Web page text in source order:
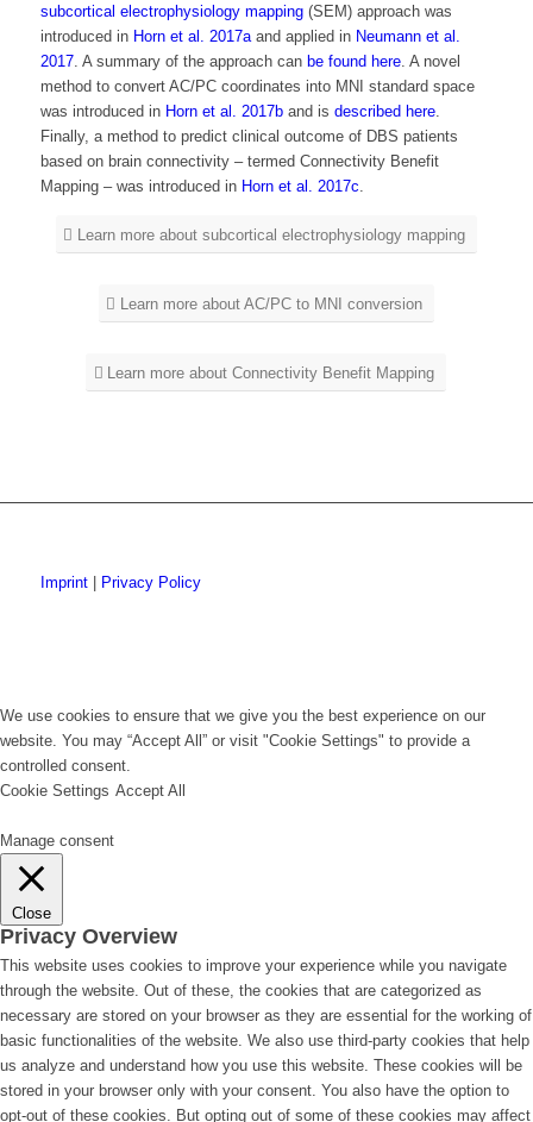
subcortical electrophysiology mapping(SEM) approach was
introduced in Horn et al. 2017aand applied in Neumann et al.
2017. A summary of the approach can be found here. A novel
method to convert AC/PC coordinates into MNI standard space
was introduced in Horn et al. 2017band is described here.
Finally, a method to predict clinical outcome of DBS patients
based on brain connectivity – termed Connectivity Benefit
Mapping – was introduced in Horn et al. 2017c
Learn more about subcortical electrophysiology mapping
Learn more about AC/PC to MNI conversion
Learn more about Connectivity Benefit Mapping
Imprint| Privacy Policy
We use cookies to ensure that we give you the best experience on our
website. You may “Accept All” or visit "Cookie Settings" to provide a
controlled consent.
Cookie Settings Accept All
Manage consent
Close
Privacy Overview
This website uses cookies to improve your experience while you navigate
through the website. Out of these, the cookies that are categorized as
necessary are stored on your browser as they are essential for the working of
basic functionalities of the website. We also use third-party cookies that help
us analyze and understand how you use this website. These cookies will be
stored in your browser only with your consent. You also have the option to
opt-out of these cookies. But opting out of some of these cookies may affect